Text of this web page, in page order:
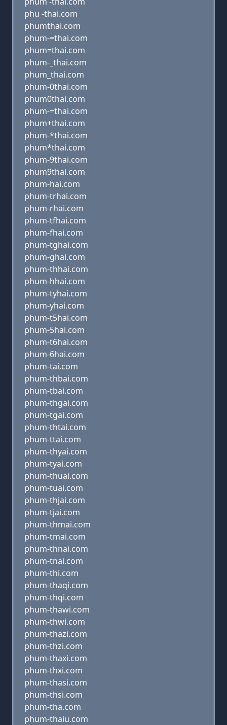
phu -thai.com
phumthai.com
phum-=thai.com
phum=thai.com
phum-_thai.com
phum_thai.com
phum-0thai.com
phum0thai.com
phum-+thai.com
phum+thai.com
phum-*thai.com
phum*thai.com
phum-9thai.com
phum9thai.com
phum-hai.com
phum-trhai.com
phum-rhai.com
phum-tfhai.com
phum-fhai.com
phum-tghai.com
phum-ghai.com
phum-thhai.com
phum-hhai.com
phum-tyhai.com
phum-yhai.com
phum-t5hai.com
phum-5hai.com
phum-t6hai.com
phum-6hai.com
phum-tai.com
phum-thbai.com
phum-tbai.com
phum-thgai.com
phum-tgai.com
phum-thtai.com
phum-ttai.com
phum-thyai.com
phum-tyai.com
phum-thuai.com
phum-tuai.com
phum-thjai.com
phum-tjai.com
phum-thmai.com
phum-tmai.com
phum-thnai.com
phum-tnai.com
phum-thi.com
phum-thaqi.com
phum-thqi.com
phum-thawi.com
phum-thwi.com
phum-thazi.com
phum-thzi.com
phum-thaxi.com
phum-thxi.com
phum-thasi.com
phum-thsi.com
phum-tha.com
phum-thaiu.com